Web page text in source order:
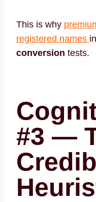
This is why
registered names
conversion tests.
#3 —